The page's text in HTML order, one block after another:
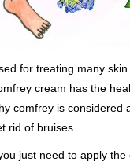
for treating many
cream has the
comfrey is considered
rid of bruises.
just need to apply